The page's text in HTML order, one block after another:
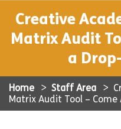
Creative
Matrix Audit
a
Home > Staff Area >
Matrix Audit Tool –